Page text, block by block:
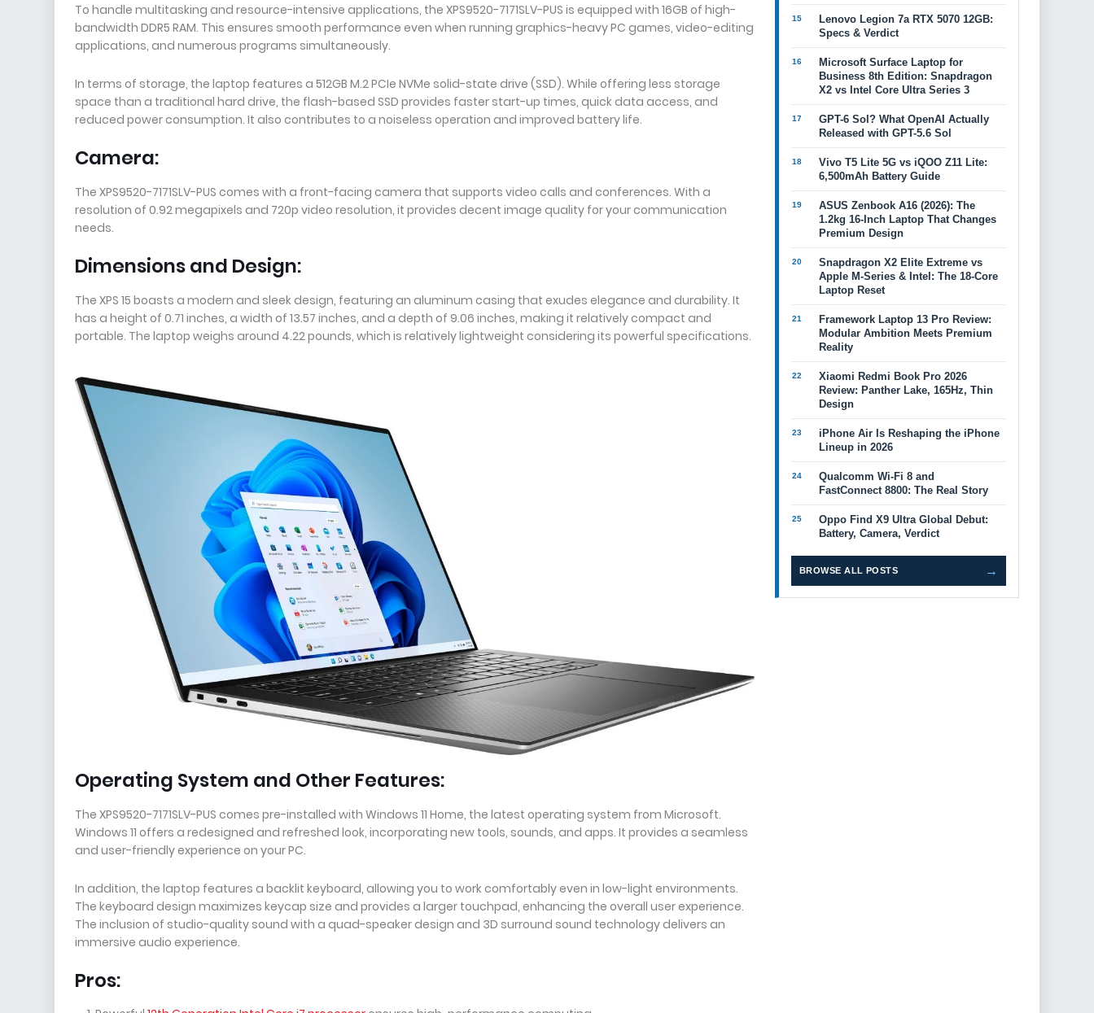
To handle multitasking and resource-intensive applications, the XPS9520-7171SLV-PUS is equipped with 16GB of high-
bandwidth DDR5 RAM. This ensures smooth performance even when running graphics-heavy PC games, video-editing
applications, and numerous programs simultaneously.
In terms of storage, the laptop features a 512GB M.2 PCIe NVMe solid-state drive (SSD). While offering less storage
space than a traditional hard drive, the flash-based SSD provides faster start-up times, quick data access, and
reduced power consumption. It also contributes to a noiseless operation and improved battery life.
Camera:
The XPS9520-7171SLV-PUS comes with a front-facing camera that supports video calls and conferences. With a
resolution of 0.92 megapixels and 720p video resolution, it provides decent image quality for your communication
needs.
Dimensions and Design:
The XPS 15 boasts a modern and sleek design, featuring an aluminum casing that exudes elegance and durability. It
has a height of 0.71 inches, a width of 13.57 inches, and a depth of 9.06 inches, making it relatively compact and
portable. The laptop weighs around 4.22 pounds, which is relatively lightweight considering its powerful specifications.
Operating System and Other Features:
The XPS9520-7171SLV-PUS comes pre-installed with Windows 11 Home, the latest operating system from Microsoft.
Windows 11 offers a redesigned and refreshed look, incorporating new tools, sounds, and apps. It provides a seamless
and user-friendly experience on your PC.
In addition, the laptop features a backlit keyboard, allowing you to work comfortably even in low-light environments.
The keyboard design maximizes keycap size and provides a larger touchpad, enhancing the overall user experience.
The inclusion of studio-quality sound with a quad-speaker design and 3D surround sound technology delivers an
immersive audio experience.
Pros:
Lenovo Legion 7a RTX 5070 12GB:
Specs & Verdict
Microsoft Surface Laptop for
Business 8th Edition: Snapdragon
X2 vs Intel Core Ultra Series 3
GPT-6 Sol? What OpenAI Actually
Released with GPT-5.6 Sol
Vivo T5 Lite 5G vs iQOO Z11 Lite:
6,500mAh Battery Guide
ASUS Zenbook A16 (2026): The
1.2kg 16-Inch Laptop That Changes
Premium Design
Snapdragon X2 Elite Extreme vs
Apple M-Series & Intel: The 18-Core
Laptop Reset
Framework Laptop 13 Pro Review:
Modular Ambition Meets Premium
Reality
Xiaomi Redmi Book Pro 2026
Review: Panther Lake, 165Hz, Thin
Design
iPhone Air Is Reshaping the iPhone
Lineup in 2026
Qualcomm Wi-Fi 8 and
FastConnect 8800: The Real Story
Oppo Find X9 Ultra Global Debut:
Battery, Camera, Verdict
BROWSE ALL POSTS →